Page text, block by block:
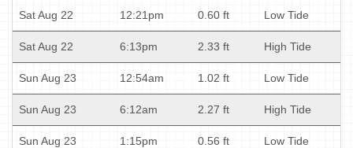
Sat Aug 22 12:21pm 0.60 ft Low Tide
Sat Aug 22 6:13pm 2.33 ft High Tide
Sun Aug 23 12:54am 1.02 ft Low Tide
Sun Aug 23 6:12am 2.27 ft High Tide
Sun Aug 23 1:15pm 0.56 ft Low Tide